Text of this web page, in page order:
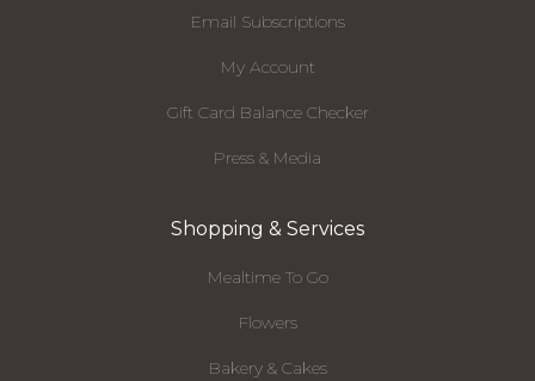
Email Subscriptions
My Account
Gift Card Balance Checker
Press & Media
Shopping & Services
Mealtime To Go
Flowers
Bakery & Cakes